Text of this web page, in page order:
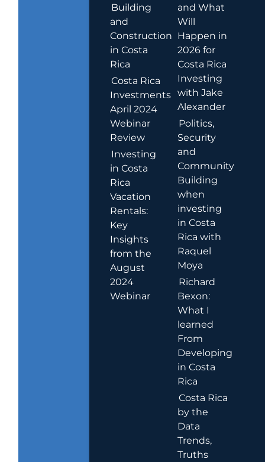
Building
and
Construction
in Costa
Rica
Costa Rica
Investments
April 2024
Webinar
Review
Investing
in Costa
Rica
Vacation
Rentals:
Key
Insights
from the
August
2024
Webinar
and What
Will
Happen in
2026 for
Costa Rica
Investing
with Jake
Alexander
Politics,
Security
and
Community
Building
when
investing
in Costa
Rica with
Raquel
Moya
Richard
Bexon:
What I
learned
From
Developing
in Costa
Rica
Costa Rica
by the
Data
Trends,
Truths